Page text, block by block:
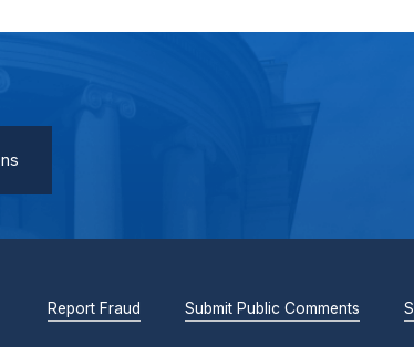
Report Fraud Submit Public Comments